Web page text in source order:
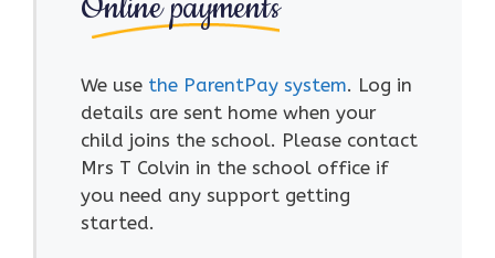
Online payments
We use the ParentPay system. Log in
details are sent home when your
child joins the school. Please contact
Mrs T Colvin in the school office if
you need any support getting
started.